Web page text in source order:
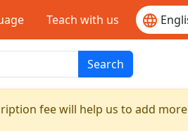
Teach with us
Search
fee will help us to add more